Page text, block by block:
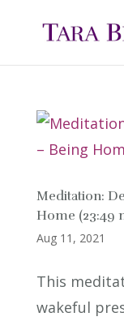
Meditation:
Home (23:49
Aug 11, 2021
This
wakeful